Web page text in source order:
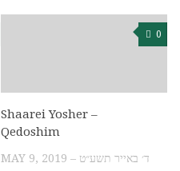
0
Shaarei Yosher –
Qedoshim
MAY 9, 2019 – ד׳ באייר תשע״ט